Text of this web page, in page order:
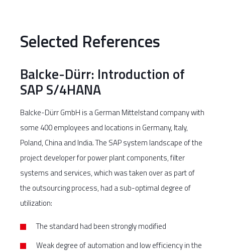
Selected References
Balcke-Dürr: Introduction of
SAP S/4HANA
Balcke-Dürr GmbH is a German Mittelstand company with
some 400 employees and locations in Germany, Italy,
Poland, China and India. The SAP system landscape of the
project developer for power plant components, filter
systems and services, which was taken over as part of
the outsourcing process, had a sub-optimal degree of
utilization:
The standard had been strongly modified
Weak degree of automation and low efficiency in the